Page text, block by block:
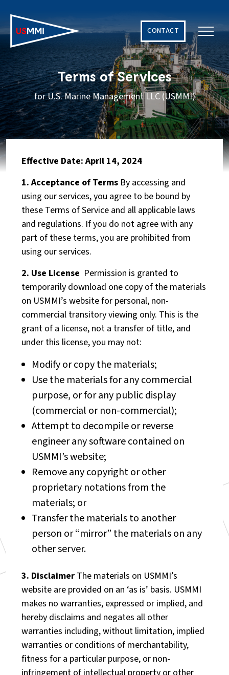
Solving The World’s Hardest Maritime Challenges
CONTACT
Terms of Services
for U.S. Marine Management LLC (USMMI)
Effective Date: April 14, 2024
1. Acceptance of Terms By accessing and
using our services, you agree to be bound by
these Terms of Service and all applicable laws
and regulations. If you do not agree with any
part of these terms, you are prohibited from
using our services.
2. Use License Permission is granted to
temporarily download one copy of the materials
on USMMI’s website for personal, non-
commercial transitory viewing only. This is the
grant of a license, not a transfer of title, and
under this license, you may not:
Modify or copy the materials;
Use the materials for any commercial
purpose, or for any public display
(commercial or non-commercial);
Attempt to decompile or reverse
engineer any software contained on
USMMI’s website;
Remove any copyright or other
proprietary notations from the
materials; or
Transfer the materials to another
person or “mirror” the materials on any
other server.
3. Disclaimer The materials on USMMI’s
website are provided on an ‘as is’ basis. USMMI
makes no warranties, expressed or implied, and
hereby disclaims and negates all other
warranties including, without limitation, implied
warranties or conditions of merchantability,
fitness for a particular purpose, or non-